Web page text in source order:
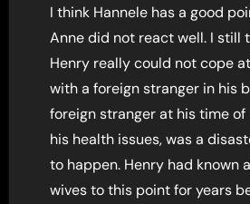
I think Hannele has a good
Anne did not react well. I still
Henry really could not cope
with a foreign stranger in his
foreign stranger at his time of
his health issues, was a
to happen. Henry had known
wives to this point for years